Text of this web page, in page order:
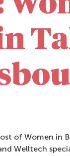
of Women in
Welltech